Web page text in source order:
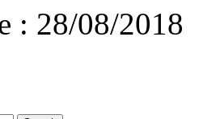
: 28/08/2018